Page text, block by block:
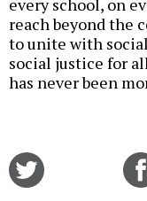
reach beyond the
to unite with
social justice for
has never been